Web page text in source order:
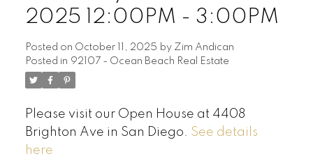
2025 12:00PM - 3:00PM
Posted on October 11, 2025 by Zim Andican
Posted in 92107 - Ocean Beach Real Estate
Please visit our Open House at 4408
Brighton Ave in San Diego. See details
here